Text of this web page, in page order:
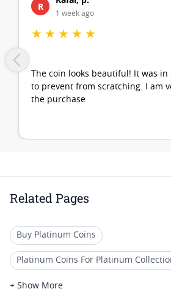
R
1 week ago
★ ★ ★ ★ ★
The coin looks beautiful! It was
to prevent from scratching. I am
the purchase
Related Pages
Buy Platinum Coins
Platinum Coins For Platinum
Platinum Coins For Platinum Investors
+ Show More